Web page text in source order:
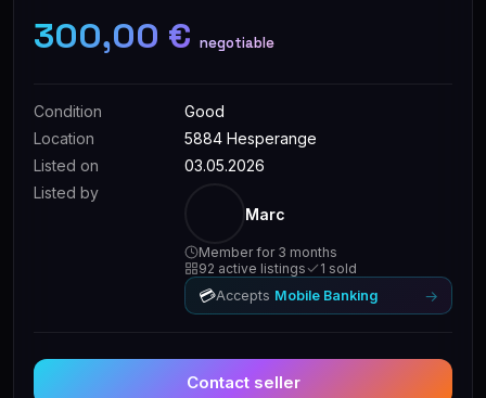
300,00 € negotiable
Condition
Good
Location
5884 Hesperange
Listed on
03.05.2026
Listed by
Marc
Member for 3 months
92 active listings
1 sold
💳Accepts Mobile Banking →
Contact seller